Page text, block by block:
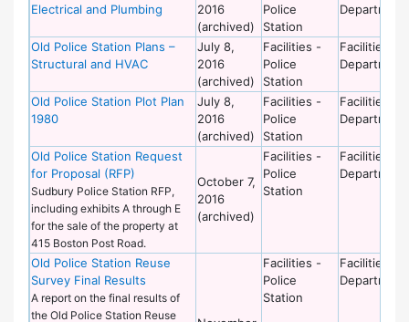
Electrical and Plumbing
2016
(archived)
Police
Station
Department
Old Police Station Plans –
Structural and HVAC
July 8,
2016
(archived)
Facilities -
Police
Station
Facilities
Department
Old Police Station Plot Plan
1980
July 8,
2016
(archived)
Facilities -
Police
Station
Facilities
Department
Old Police Station Request
for Proposal (RFP)
Sudbury Police Station RFP,
including exhibits A through E
for the sale of the property at
415 Boston Post Road.
October 7,
2016
(archived)
Facilities -
Police
Station
Facilities
Department
Old Police Station Reuse
Survey Final Results
A report on the final results of
the Old Police Station Reuse
Facilities -
Police
Station
Facilities
Department